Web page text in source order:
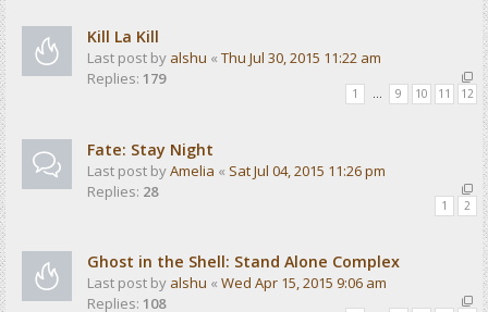
Kill La Kill
Last post by alshu « Thu Jul 30, 2015 11:22 am
Replies: 179
1 9 10 11 12
Fate: Stay Night
Last post byAmelia « Sat Jul 04, 2015 11:26 pm
Replies: 28
1 2
Ghost in the Shell: Stand Alone Complex
Last post by alshu « Wed Apr 15, 2015 9:06 am
Replies: 108